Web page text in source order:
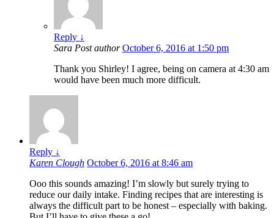
Reply ↓
Sara Post author October 6, 2016 at 1:50 pm
Thank you Shirley! I agree, being on camera at 4:30 am
would have been much more difficult.
Reply ↓
Karen Clough October 6, 2016 at 8:46 am
Ooo this sounds amazing! I’m slowly but surely trying to
reduce our daily intake. Finding recipes that are interesting is
always the difficult part to be honest – especially with baking.